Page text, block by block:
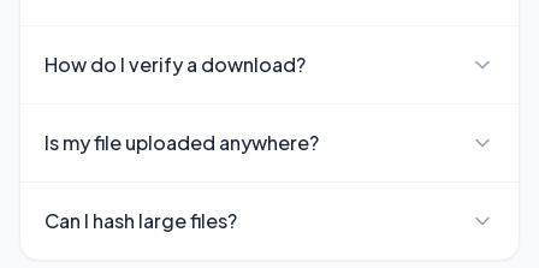
How do I verify a download?
Is my file uploaded anywhere?
Can I hash large files?